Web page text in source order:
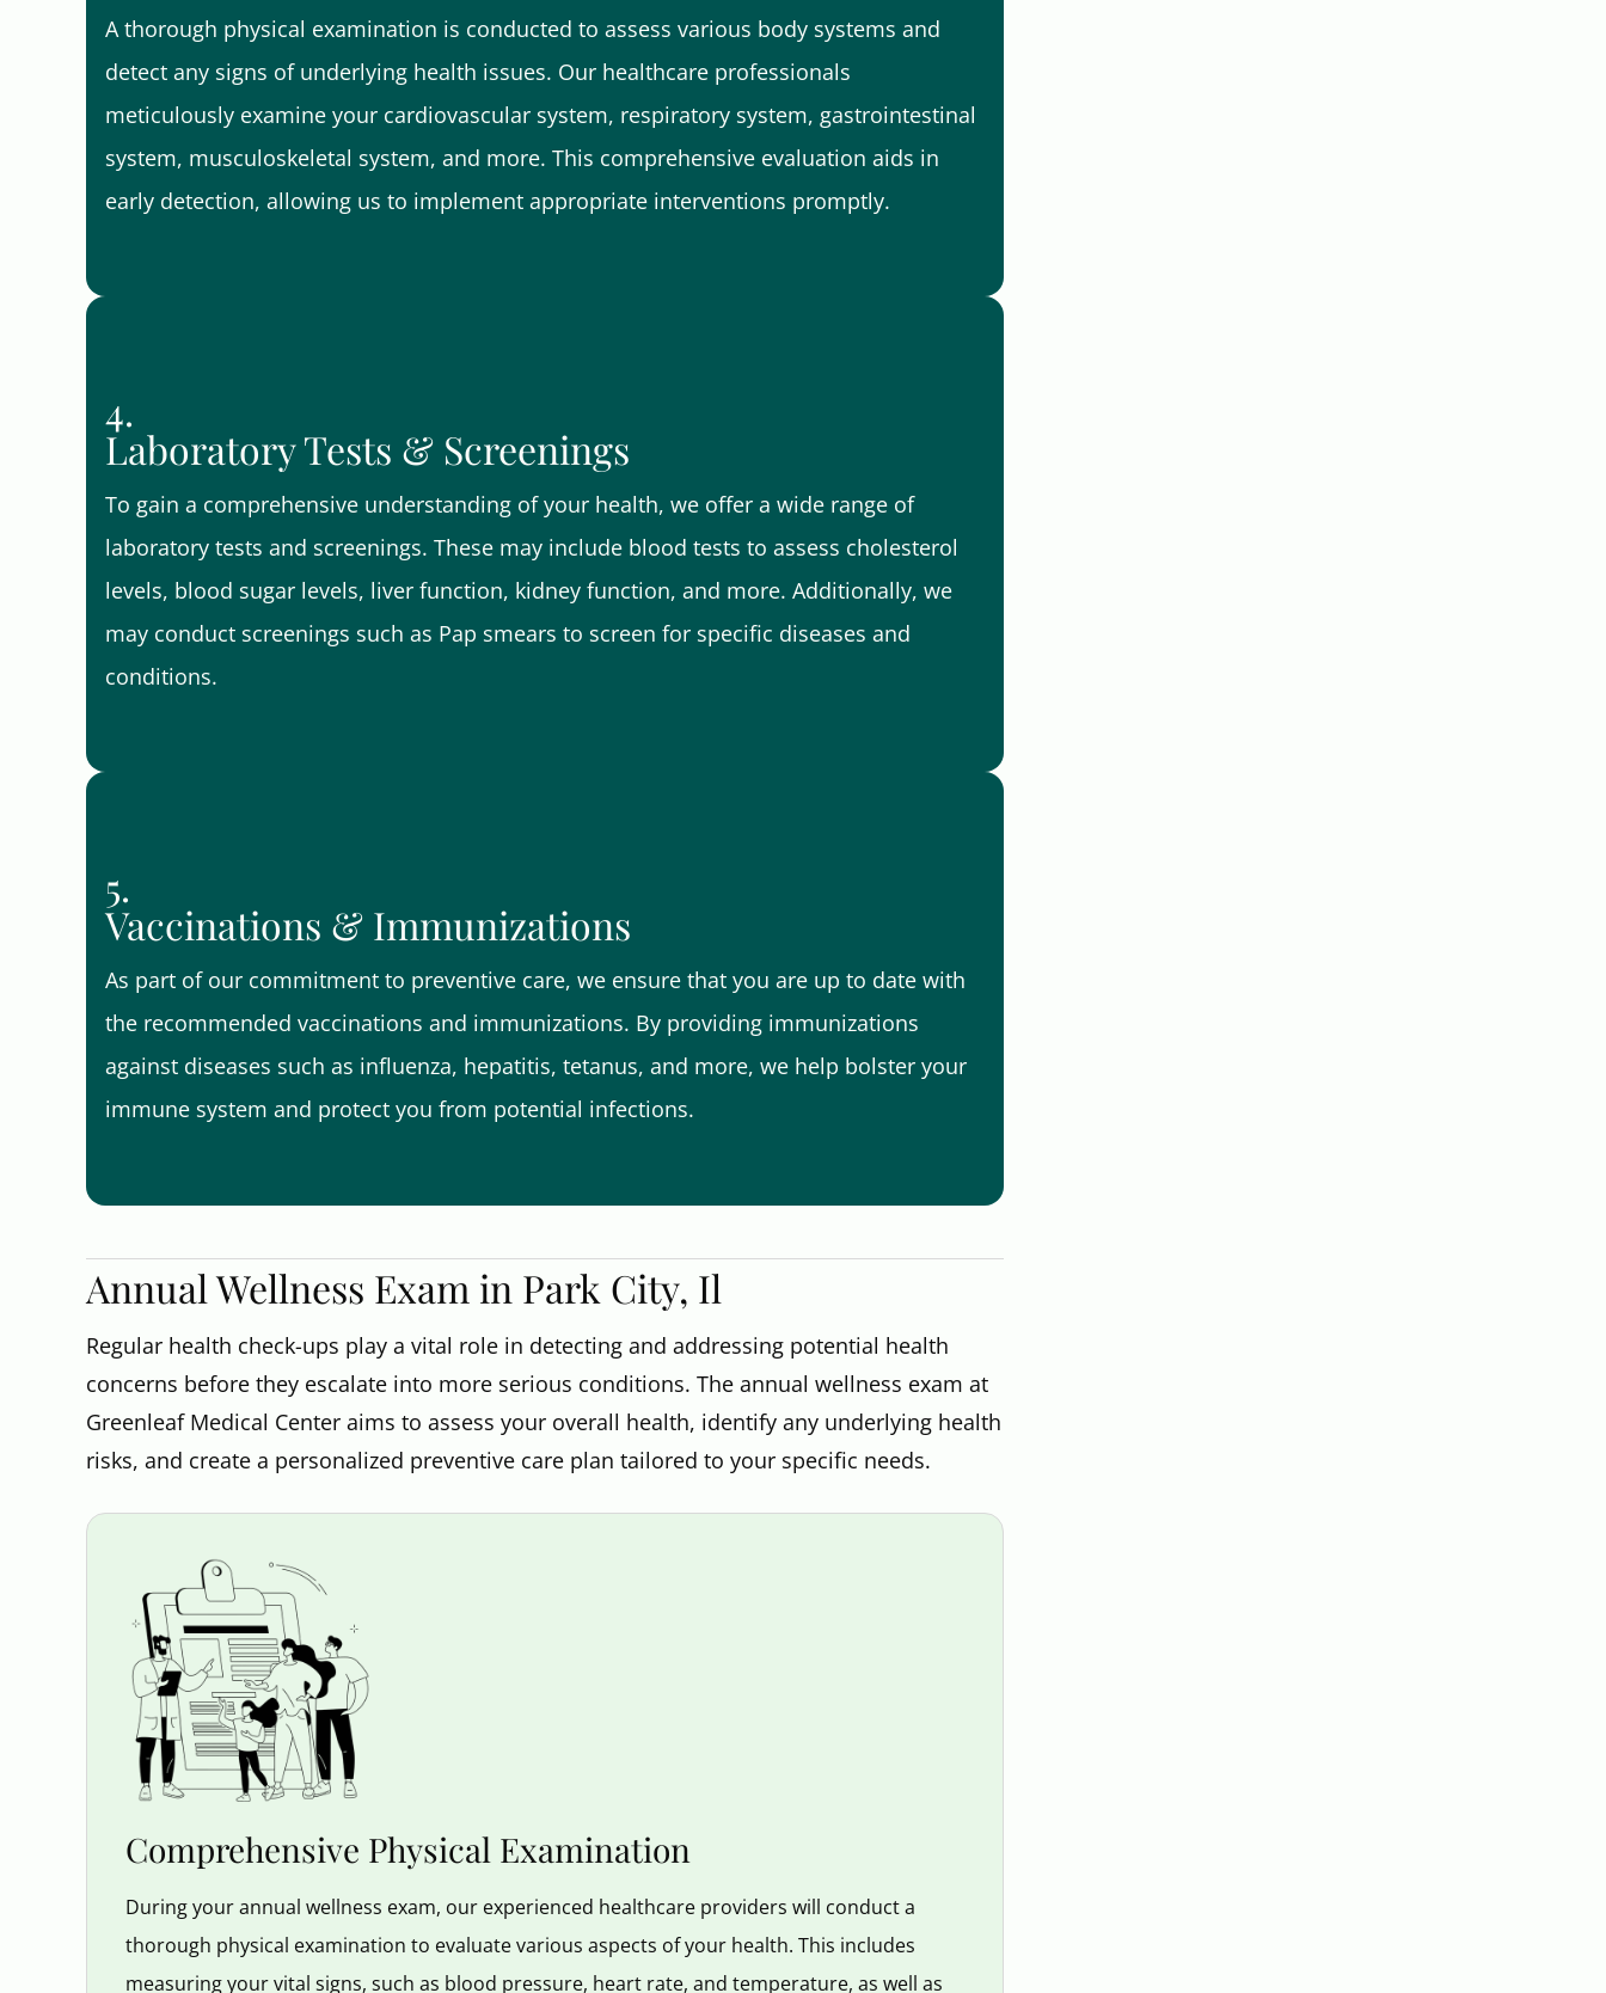
A thorough physical examination is conducted to assess various body systems and
detect any signs of underlying health issues. Our healthcare professionals
meticulously examine your cardiovascular system, respiratory system, gastrointestinal
system, musculoskeletal system, and more. This comprehensive evaluation aids in
early detection, allowing us to implement appropriate interventions promptly.
4.
Laboratory Tests & Screenings
To gain a comprehensive understanding of your health, we offer a wide range of
laboratory tests and screenings. These may include blood tests to assess cholesterol
levels, blood sugar levels, liver function, kidney function, and more. Additionally, we
may conduct screenings such as Pap smears to screen for specific diseases and
conditions.
5.
Vaccinations & Immunizations
As part of our commitment to preventive care, we ensure that you are up to date with
the recommended vaccinations and immunizations. By providing immunizations
against diseases such as influenza, hepatitis, tetanus, and more, we help bolster your
immune system and protect you from potential infections.
Annual Wellness Exam in Park City, Il
Regular health check-ups play a vital role in detecting and addressing potential health
concerns before they escalate into more serious conditions. The annual wellness exam at
Greenleaf Medical Center aims to assess your overall health, identify any underlying health
risks, and create a personalized preventive care plan tailored to your specific needs.
Comprehensive Physical Examination
During your annual wellness exam, our experienced healthcare providers will conduct a
thorough physical examination to evaluate various aspects of your health. This includes
measuring your vital signs, such as blood pressure, heart rate, and temperature, as well as